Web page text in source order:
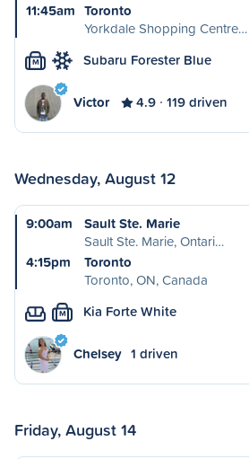
11:45am Toronto
Yorkdale Shopping Centre…
M Subaru Forester Blue
Victor 4.9 119 driven
Wednesday, August 12
9:00am
Sault Ste. Marie
Sault Ste. Marie, Ontari…
4:15pm
Toronto
Toronto, ON, Canada
M Kia Forte White
Chelsey 1 driven
Friday, August 14